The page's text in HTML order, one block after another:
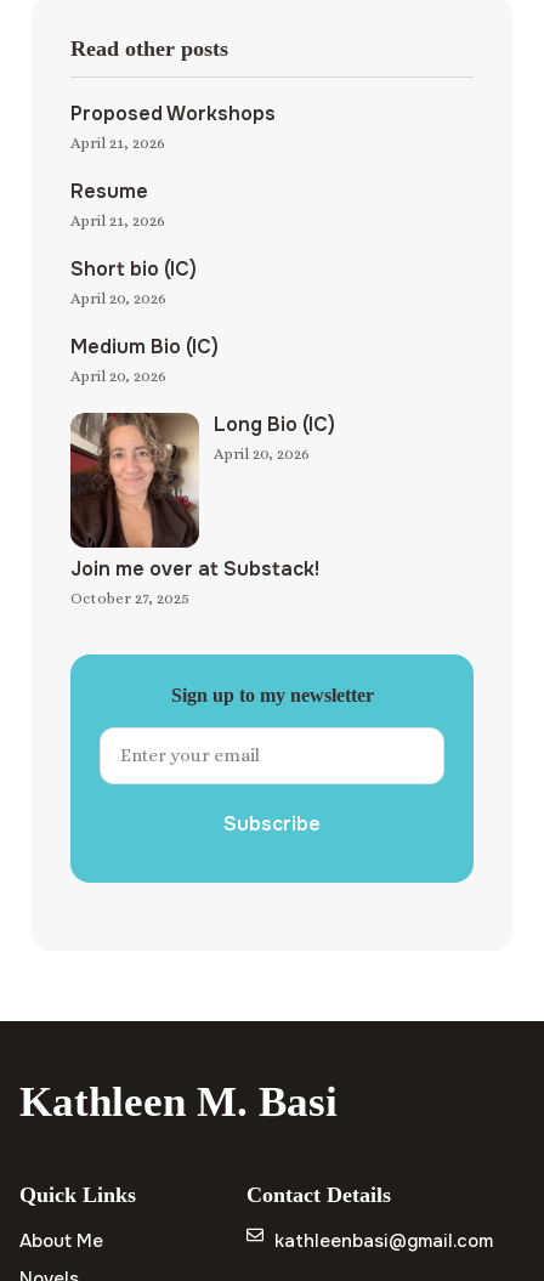
Read other posts
Proposed Workshops
April 21, 2026
Resume
April 21, 2026
Short bio (IC)
April 20, 2026
Medium Bio (IC)
April 20, 2026
Long Bio (IC)
April 20, 2026
Join me over at Substack!
October 27, 2025
Sign up to my newsletter
Subscribe
Kathleen M. Basi
Quick Links
About Me
Contact Details
kathleenbasi@gmail.com